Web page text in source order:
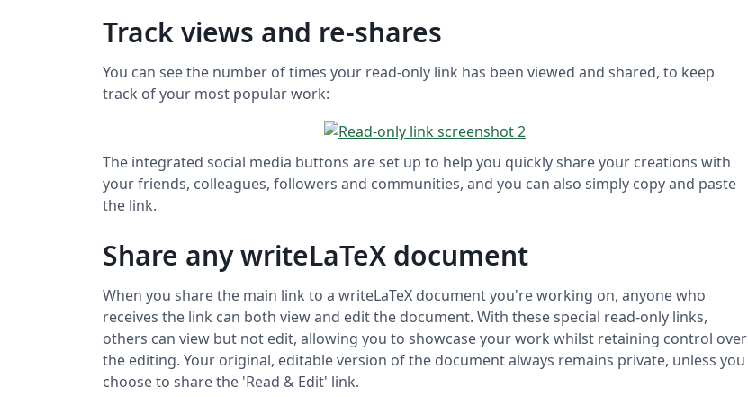
Track views and re-shares
You can see the number of times your read-only link has been viewed and shared, to keep
track of your most popular work:
The integrated social media buttons are set up to help you quickly share your creations with
your friends, colleagues, followers and communities, and you can also simply copy and paste
the link.
Share any writeLaTeX document
When you share the main link to a writeLaTeX document you're working on, anyone who
receives the link can both view and edit the document. With these special read-only links,
others can view but not edit, allowing you to showcase your work whilst retaining control over
the editing. Your original, editable version of the document always remains private, unless you
choose to share the 'Read & Edit' link.